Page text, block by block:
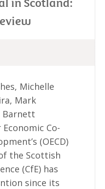
Michelle
Mark
Barnett
Co-
(OECD)
the Scottish
(CfE) has
since its